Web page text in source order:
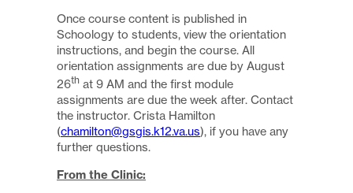
Once course content is published in
Schoology to students, view the orientation
instructions, and begin the course. All
orientation assignments are due by August
26th at 9 AM and the first module
assignments are due the week after. Contact
the instructor. Crista Hamilton
(chamilton@gsgis.k12.va.us), if you have any
further questions.
From the Clinic: